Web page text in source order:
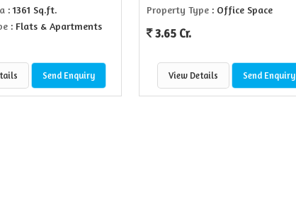
: 1361 Sq.ft.
: Flats & Apartments
Send Enquiry
Property Type: Office Space
3.65 Cr.
View Details Send Enquiry